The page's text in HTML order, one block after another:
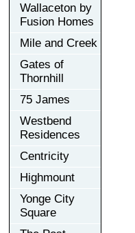
Wallaceton by
Fusion Homes
Mile and Creek
Gates of
Thornhill
75 James
Westbend
Residences
Centricity
Highmount
Yonge City
Square